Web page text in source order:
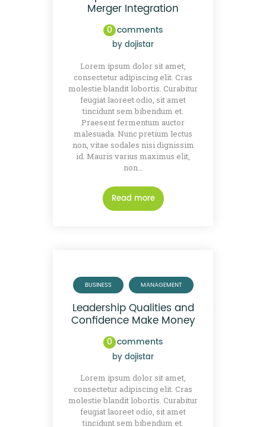
Merger Integration
0 comments
bydojistar
Lorem ipsum dolor sit amet,
consectetur adipiscing elit. Cras
molestie blandit lobortis. Curabitur
feugiat laoreet odio, sit amet
tincidunt sem bibendum et.
Praesent fermentum auctor
malesuada. Nunc pretium lectus
non, vitae sodales nisi dignissim
id. Mauris varius maximus elit,
non…
Read more
BUSINESS MANAGEMENT
Leadership Qualities and
Confidence Make Money
0 comments
bydojistar
Lorem ipsum dolor sit amet,
consectetur adipiscing elit. Cras
molestie blandit lobortis. Curabitur
feugiat laoreet odio, sit amet
tincidunt sem bibendum et.